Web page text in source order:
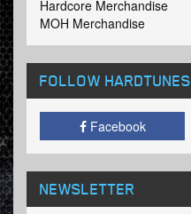
Hardcore Merchandise
MOH Merchandise
FOLLOW HARDTUNES
Facebook
NEWSLETTER